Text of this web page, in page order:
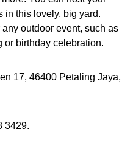
in this lovely, big yard.
outdoor event, such as
or birthday celebration.
17, 46400 Petaling Jaya,
3429.